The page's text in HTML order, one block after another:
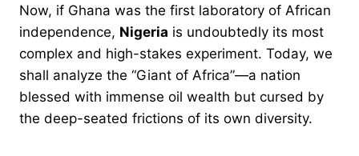
Now, if Ghana was the first laboratory of African
independence, Nigeria is undoubtedly its most
complex and high-stakes experiment. Today, we
shall analyze the “Giant of Africa”—a nation
blessed with immense oil wealth but cursed by
the deep-seated frictions of its own diversity.